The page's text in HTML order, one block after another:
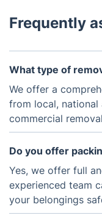
Frequently
What type of
We offer a
from local, national
commercial
Do you offer
Yes, we offer full
experienced team
your belongings